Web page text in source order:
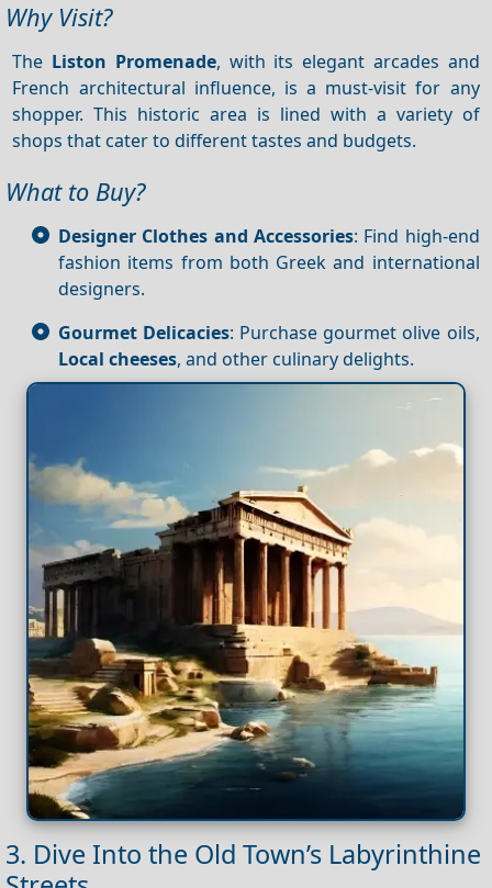
Why Visit?
The Liston Promenade, with its elegant arcades and
French architectural influence, is a must-visit for any
shopper. This historic area is lined with a variety of
shops that cater to different tastes and budgets.
What to Buy?
Designer Clothes and Accessories: Find high-end
fashion items from both Greek and international
designers.
Gourmet Delicacies: Purchase gourmet olive oils,
Local cheeses, and other culinary delights.
3. Dive Into the Old Town’s Labyrinthine